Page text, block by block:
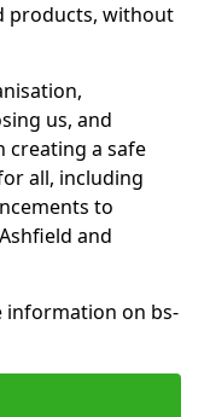
products, without
us, and
creating a safe
all, including
to
and
information on bs-